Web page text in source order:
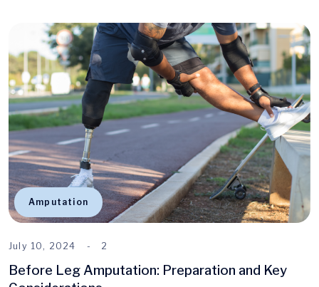
Amputation
July 10, 2024 2
Before Leg Amputation: Preparation and Key